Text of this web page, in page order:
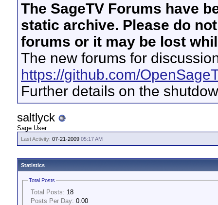
The SageTV Forums have
static archive. Please do
forums or it may be lost
The new forums for
https://github.com/
Further details on the
saltlyck
Sage User
Last Activity: 07-21-2009 05:17 AM
Statistics
Total Posts
Total Posts: 18
Posts Per Day: 0.00